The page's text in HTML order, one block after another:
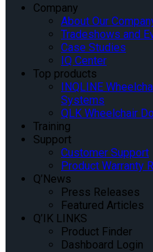
Company
About Our
Tradeshows and
Case Studies
IQ Center
Top products
INQLINE
Systems
QLK Wheelchair
Training
Support
Customer Support
Product Warranty
Q’News
Press Releases
Featured Articles
Q’IK LINKS
Product Finder
Dashboard Login